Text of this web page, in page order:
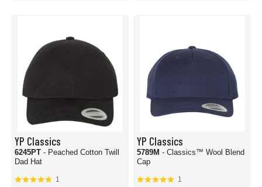
YP Classics
6245PT - Peached Cotton Twill
Dad Hat
1
YP Classics
5789M - Classics™ Wool Blend
Cap
1